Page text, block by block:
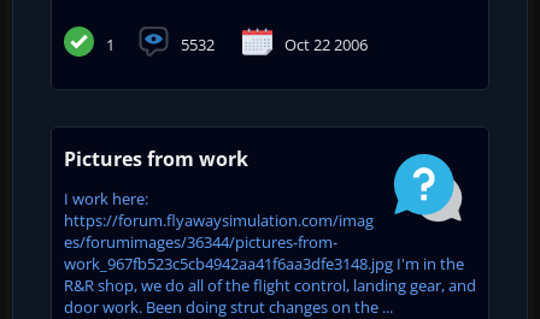
1 5532 Oct 22 2006
Pictures from work
I work here:
https://forum.flyawaysimulation.com/imag
es/forumimages/36344/pictures-from-
work_967fb523c5cb4942aa41f6aa3dfe3148.jpg I'm in the
R&R shop, we do all of the flight control, landing gear, and
door work. Been doing strut changes on the ...